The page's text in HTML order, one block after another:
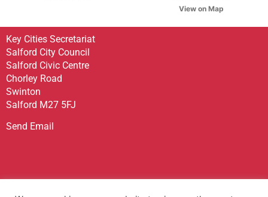
View on Map
Key Cities Secretariat
Salford City Council
Salford Civic Centre
Chorley Road
Swinton
Salford M27 5FJ
Send Email